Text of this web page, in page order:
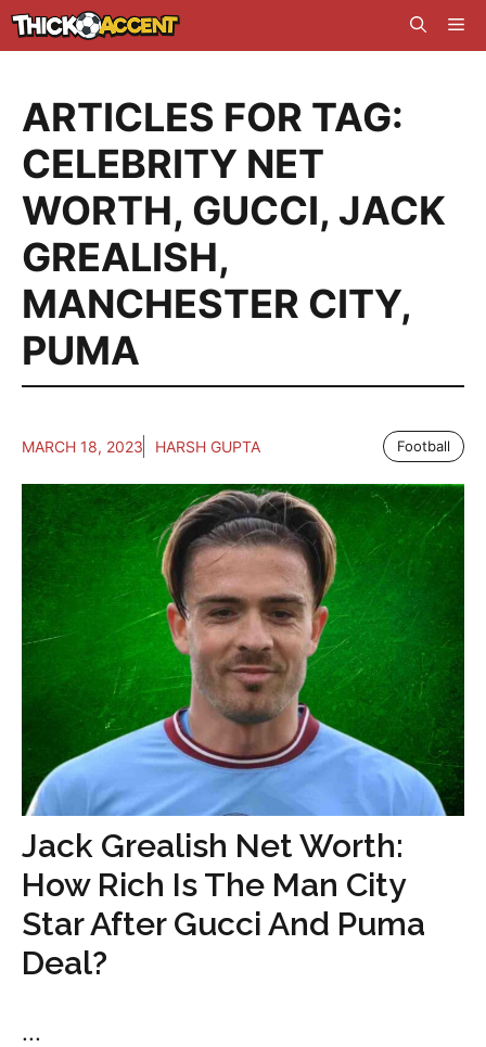
Skip
to
ARTICLES FOR TAG:
CELEBRITY NET
WORTH, GUCCI, JACK
GREALISH,
MANCHESTER CITY,
PUMA
MARCH 18, 2023 HARSH GUPTA Football
Jack Grealish Net Worth:
How Rich Is The Man City
Star After Gucci And Puma
Deal?
...